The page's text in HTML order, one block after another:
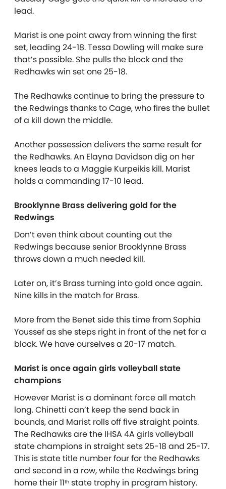
lead.
Marist is one point away from winning the first
set, leading 24-18. Tessa Dowling will make sure
that’s possible. She pulls the block and the
Redhawks win set one 25-18.
The Redhawks continue to bring the pressure to
the Redwings thanks to Cage, who fires the bullet
of a kill down the middle.
Another possession delivers the same result for
the Redhawks. An Elayna Davidson dig on her
knees leads to a Maggie Kurpeikis kill. Marist
holds a commanding 17-10 lead.
Brooklynne Brass delivering gold for the
Redwings
Don’t even think about counting out the
Redwings because senior Brooklynne Brass
throws down a much needed kill.
Later on, it’s Brass turning into gold once again.
Nine kills in the match for Brass.
More from the Benet side this time from Sophia
Youssef as she steps right in front of the net for a
block. We have ourselves a 20-17 match.
Marist is once again girls volleyball state
champions
However Marist is a dominant force all match
long. Chinetti can’t keep the send back in
bounds, and Marist rolls off five straight points.
The Redhawks are the IHSA 4A girls volleyball
state champions in straight sets 25-18 and 25-17.
This is state title number four for the Redhawks
and second in a row, while the Redwings bring
home their 11th state trophy in program history.